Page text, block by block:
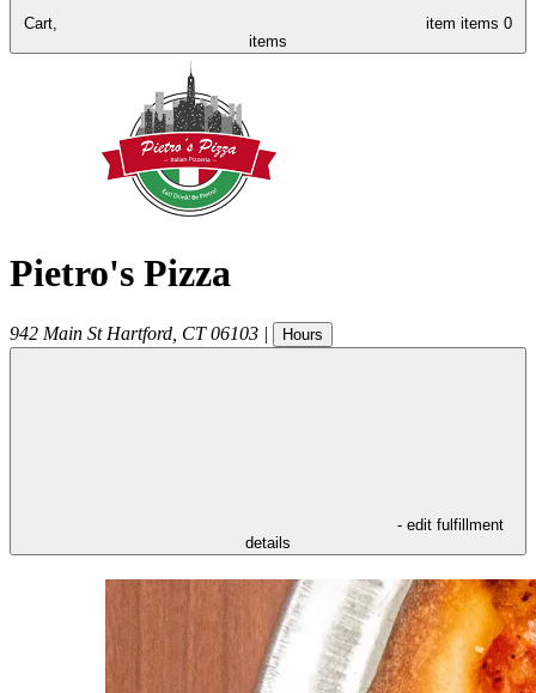
Cart, item items 0
items
Pietro's Pizza
942 Main St Hartford CT 06103 | Hours
- edit fulfillment
details